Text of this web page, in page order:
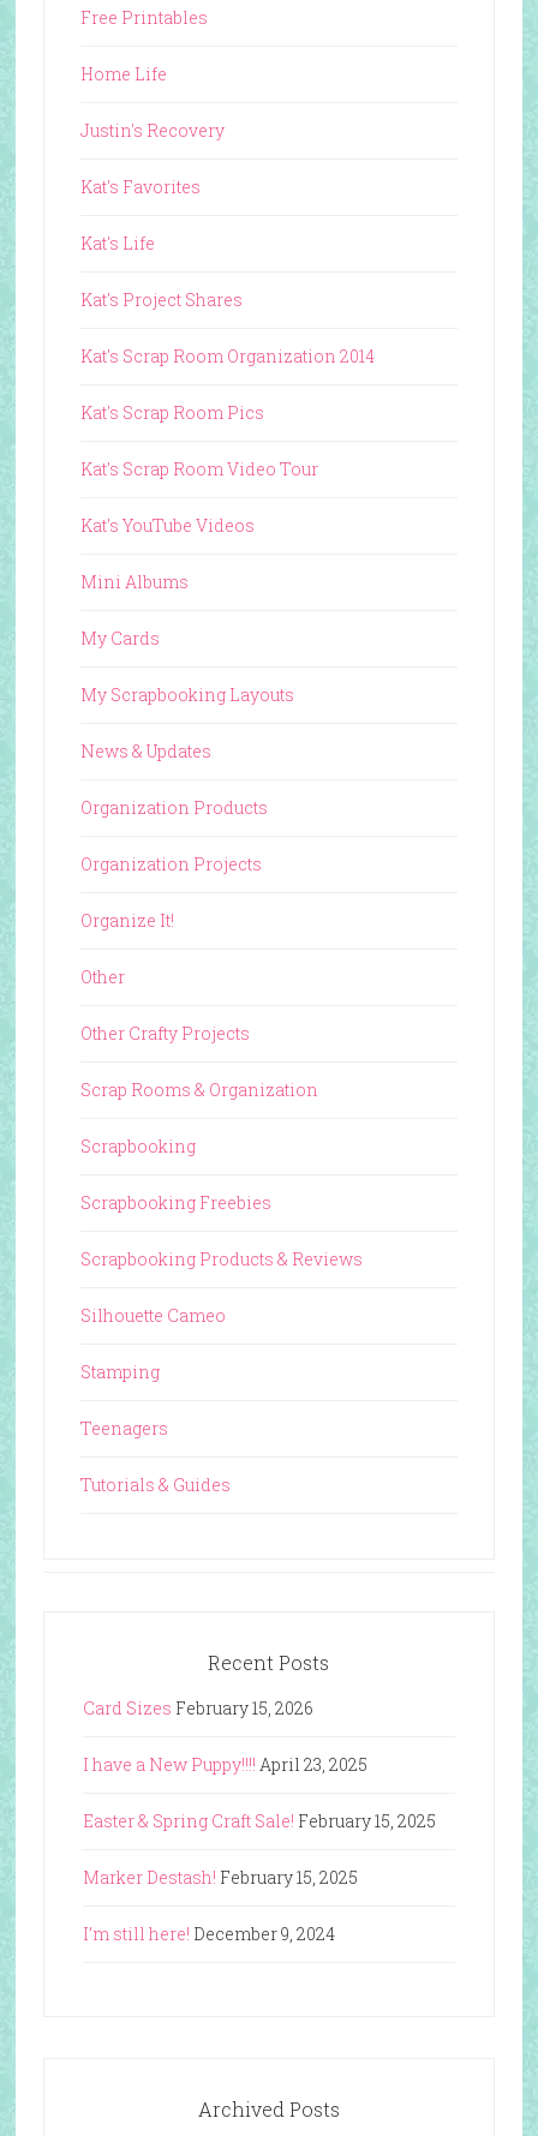
Free Printables
Home Life
Justin's Recovery
Kat's Favorites
Kat's Life
Kat's Project Shares
Kat's Scrap Room Organization 2014
Kat's Scrap Room Pics
Kat's Scrap Room Video Tour
Kat's YouTube Videos
Mini Albums
My Cards
My Scrapbooking Layouts
News & Updates
Organization Products
Organization Projects
Organize It!
Other
Other Crafty Projects
Scrap Rooms & Organization
Scrapbooking
Scrapbooking Freebies
Scrapbooking Products & Reviews
Silhouette Cameo
Stamping
Teenagers
Tutorials & Guides
Recent Posts
Card Sizes February 15, 2026
I have a New Puppy!!!! April 23, 2025
Easter & Spring Craft Sale! February 15, 2025
Marker Destash! February 15, 2025
I’m still here! December 9, 2024
Archived Posts